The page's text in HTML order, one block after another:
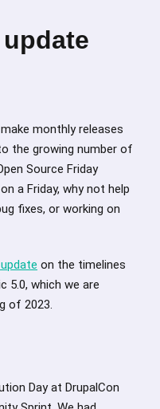
monthly releases
the growing number of
Source Friday
a Friday, why not help
fixes, or working on
on the timelines
5.0, which we are
of 2023.
Day at DrupalCon